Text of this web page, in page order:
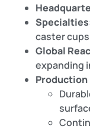
caster cups
Global
expanding
Production